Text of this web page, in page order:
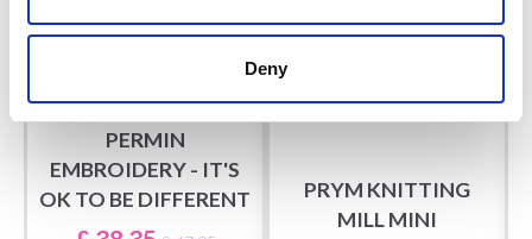
Deny
PERMIN
EMBROIDERY - IT'S
OK TO BE DIFFERENT
PRYM KNITTING
MILL MINI